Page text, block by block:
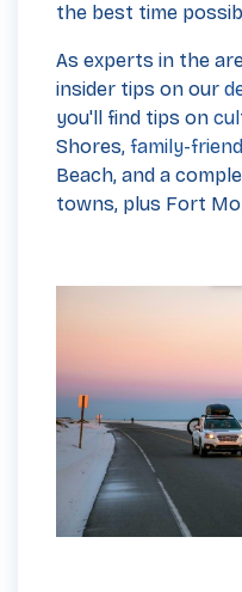
the best time
As experts in the
insider tips on our
you'll find tips on
Shores, family-
Beach, and a
towns, plus Fort